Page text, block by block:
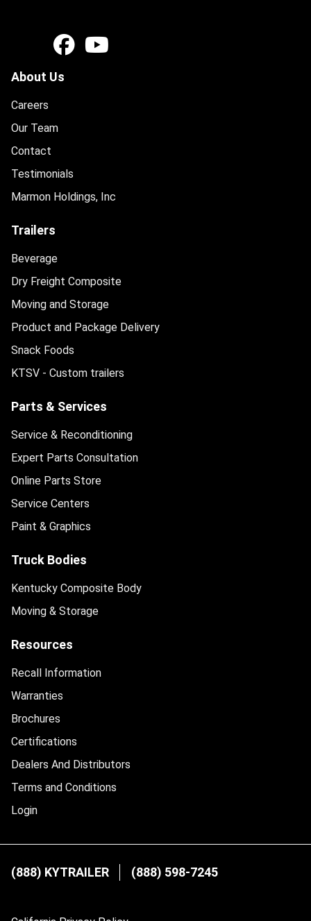
About Us
Careers
Our Team
Contact
Testimonials
Marmon Holdings, Inc
Trailers
Beverage
Dry Freight Composite
Moving and Storage
Product and Package Delivery
Snack Foods
KTSV - Custom trailers
Parts & Services
Service & Reconditioning
Expert Parts Consultation
Online Parts Store
Service Centers
Paint & Graphics
Truck Bodies
Kentucky Composite Body
Moving & Storage
Resources
Recall Information
Warranties
Brochures
Certifications
Dealers And Distributors
Terms and Conditions
Login
(888) KYTRAILER (888) 598-7245